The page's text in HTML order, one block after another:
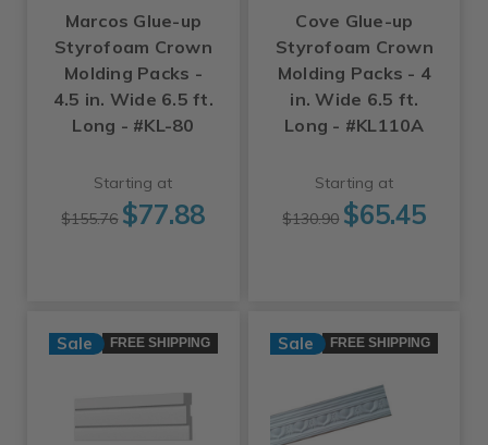
Marcos Glue-up
Styrofoam Crown
Molding Packs -
4.5 in. Wide 6.5 ft.
Long - #KL-80
Starting at
$155.76 $77.88
Cove Glue-up
Styrofoam Crown
Molding Packs - 4
in. Wide 6.5 ft.
Long - #KL110A
Starting at
$130.90 $65.45
Sale FREE SHIPPING Sale FREE SHIPPING